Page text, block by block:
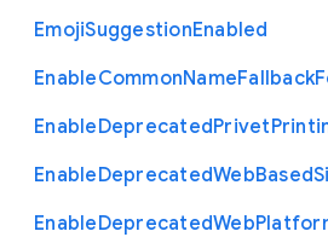
EmojiSuggestionEnabled
EnableCommonNameFallback
EnableDeprecatedPrivet
EnableDeprecatedWebBased
EnableDeprecatedWeb